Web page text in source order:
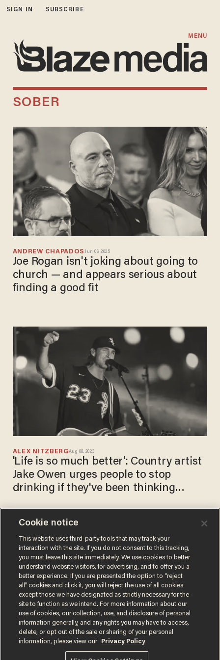
SIGN IN SUBSCRIBE
MENU
SOBER
ANDREW CHAPADOSJun 06, 2025
Joe Rogan isn't joking about going to
church — and appears serious about
finding a good fit
ALEX NITZBERGAug 08, 2023
'Life is so much better': Country artist
Jake Owen urges people to stop
drinking if they've been thinking
SARAH TAYLOR
Jun 14, 2019
white children for shocking
ICE-inspired rap video
Terms of UsePrivacy PolicyCalifornia Privacy Notice
Do Not Sell or Share My Personal Information
Cookie notice
This website uses third-party tools that may track your
interaction with the site. If you do not consent to this tracking,
you must leave this site immediately. We use cookies to better
understand website visitors, for advertising, and to offer you a
better experience. If you are presented the option to “reject
all” cookies and click it, you will reject the use of all cookies
except those we have designated as strictly necessary for the
site to function as we intend. For more information about our
use of cookies, our collection, use, and disclosure of personal
information generally, and any rights you may have to access,
delete, or opt out of the sale or sharing of your personal
information, please view our
Privacy Policy